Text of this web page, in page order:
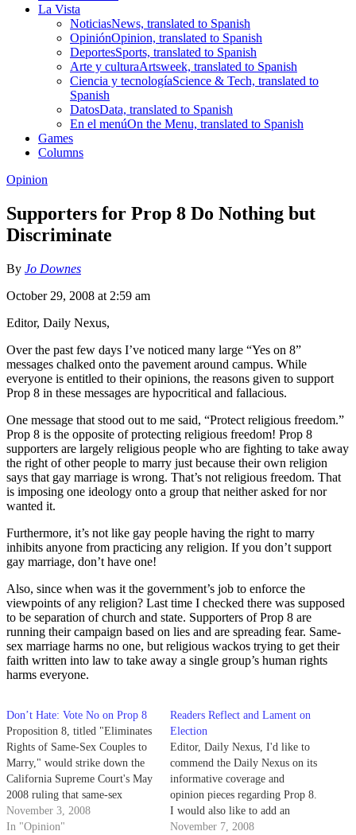
La Vista
NoticiasNews, translated to Spanish
OpiniónOpinion, translated to Spanish
DeportesSports, translated to Spanish
Arte y culturaArtsweek, translated to Spanish
Ciencia y tecnologíaScience & Tech, translated to
Spanish
DatosData, translated to Spanish
En el menúOn the Menu, translated to Spanish
Games
Columns
Opinion
Supporters for Prop 8 Do Nothing but
Discriminate
By Jo Downes
October 29, 2008 at 2:59 am
Editor, Daily Nexus,
Over the past few days I’ve noticed many large “Yes on 8”
messages chalked onto the pavement around campus. While
everyone is entitled to their opinions, the reasons given to support
Prop 8 in these messages are hypocritical and fallacious.
One message that stood out to me said, “Protect religious freedom.”
Prop 8 is the opposite of protecting religious freedom! Prop 8
supporters are largely religious people who are fighting to take away
the right of other people to marry just because their own religion
says that gay marriage is wrong. That’s not religious freedom. That
is imposing one ideology onto a group that neither asked for nor
wanted it.
Furthermore, it’s not like gay people having the right to marry
inhibits anyone from practicing any religion. If you don’t support
gay marriage, don’t have one!
Also, since when was it the government’s job to enforce the
viewpoints of any religion? Last time I checked there was supposed
to be separation of church and state. Supporters of Prop 8 are
running their campaign based on lies and are spreading fear. Same-
sex marriage harms no one, but religious wackos trying to get their
faith written into law to take away a single group’s human rights
harms everyone.
Don’t Hate: Vote No on Prop 8
Proposition 8, titled "Eliminates
Rights of Same-Sex Couples to
Marry," would strike down the
California Supreme Court's May
2008 ruling that same-sex
couples do have a right to marry
under the California
November 3, 2008
In "Opinion"
Readers Reflect and Lament on
Election
Editor, Daily Nexus, I'd like to
commend the Daily Nexus on its
informative coverage and
opinion pieces regarding Prop 8.
I would also like to add an
important viewpoint that seems
November 7, 2008